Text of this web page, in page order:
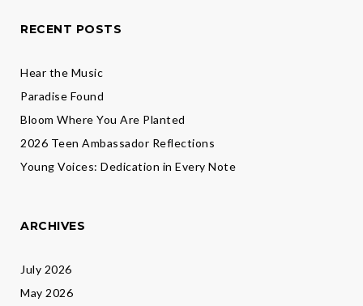
RECENT POSTS
Hear the Music
Paradise Found
Bloom Where You Are Planted
2026 Teen Ambassador Reflections
Young Voices: Dedication in Every Note
ARCHIVES
July 2026
May 2026